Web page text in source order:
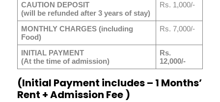
CAUTION DEPOSIT
(will be refunded after 3 years of stay)
Rs. 1,000/-
MONTHLY CHARGES (including
Food)
Rs. 7,000/-
INITIAL PAYMENT
(At the time of admission)
Rs.
12,000/-
(Initial Payment includes – 1 Months’
Rent + Admission Fee )